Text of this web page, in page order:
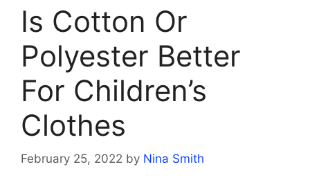
Is Cotton Or
Polyester Better
For Children’s
Clothes
February 25, 2022 by Nina Smith